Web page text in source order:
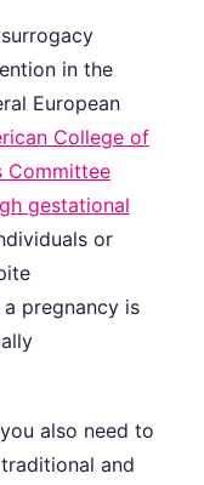
in the
European
College of
Committee
gestational
or
pregnancy is
also need to
and